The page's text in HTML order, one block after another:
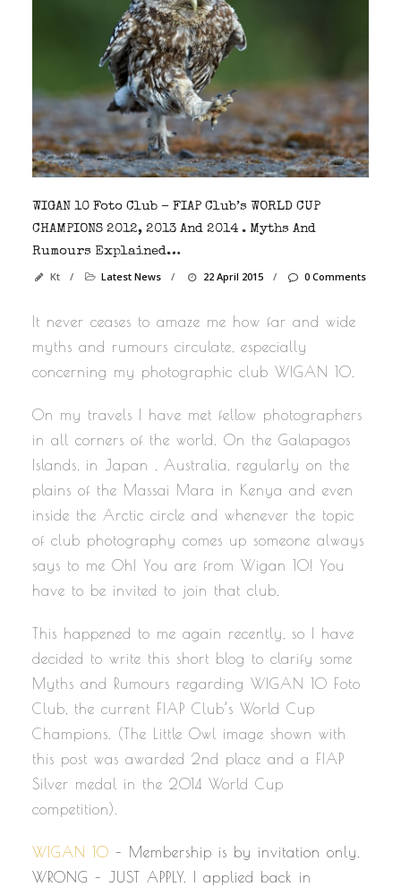
WIGAN 10 Foto Club – FIAP Club’s WORLD CUP
CHAMPIONS 2012, 2013 And 2014 . Myths And
Rumours Explained…
Kt
/ Latest News / 22 April 2015 / 0 Comments
It never ceases to amaze me how far and wide
myths and rumours circulate, especially
concerning my photographic club WIGAN 10.
On my travels I have met fellow photographers
in all corners of the world. On the Galapagos
Islands, in Japan , Australia, regularly on the
plains of the Massai Mara in Kenya and even
inside the Arctic circle and whenever the topic
of club photography comes up someone always
says to me Oh! You are from Wigan 10! You
have to be invited to join that club.
This happened to me again recently, so I have
decided to write this short blog to clarify some
Myths and Rumours regarding WIGAN 10 Foto
Club, the current FIAP Club’s World Cup
Champions. (The Little Owl image shown with
this post was awarded 2nd place and a FIAP
Silver medal in the 2014 World Cup
competition).
WIGAN 10 – Membership is by invitation only.
WRONG – JUST APPLY. I applied back in